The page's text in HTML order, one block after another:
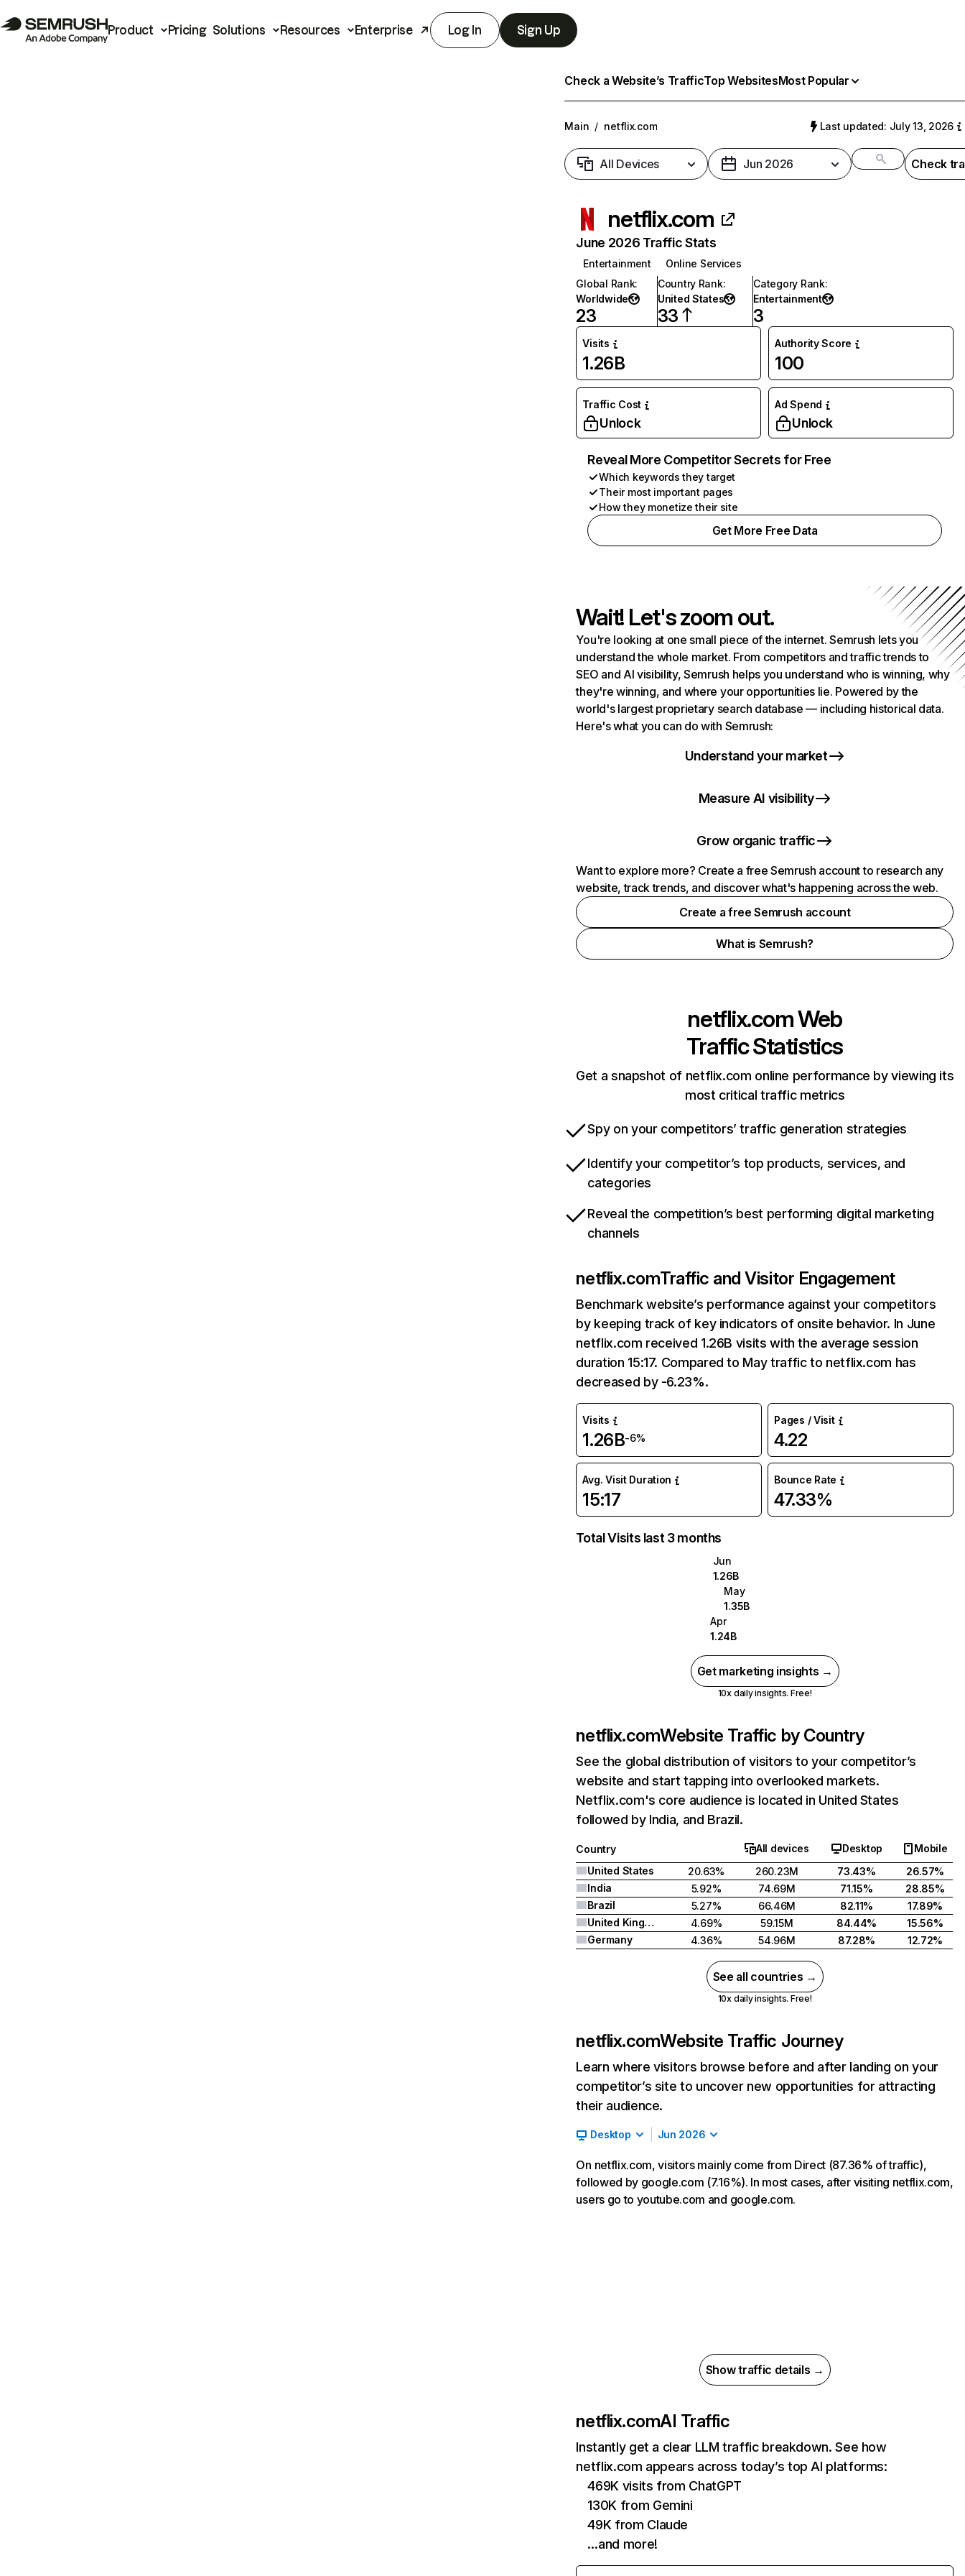
Product Pricing Solutions Resources Enterprise Log In Sign Up
Check a Website’s TrafficTop WebsitesMost Popular
Main / netflix.com Last updated: July 13, 2026
All Devices Jun 2026 Check
netflix.com
June 2026 Traffic Stats
Entertainment
Online Services
Global Rank:
Worldwide
23
Country Rank:
United States
33
Category Rank:
Entertainment
3
Visits
1.26B
Authority Score
100
Traffic Cost
Unlock
Ad Spend
Unlock
Reveal More Competitor Secrets for Free
Which keywords they target
Their most important pages
How they monetize their site
Get More Free Data
Wait! Let's zoom out.
You're looking at one small piece of the internet. Semrush lets you
understand the whole market. From competitors and traffic trends to
SEO and AI visibility, Semrush helps you understand who is winning, why
they're winning, and where your opportunities lie. Powered by the
world's largest proprietary search database — including historical data.
Here's what you can do with Semrush:
Understand your market
Measure AI visibility
Grow organic traffic
Want to explore more? Create a free Semrush account to research any
website, track trends, and discover what's happening across the web.
Create a free Semrush account
What is Semrush?
netflix.comWeb
Traffic Statistics
Get a snapshot of netflix.com online performance by viewing its
most critical traffic metrics
Spy on your competitors’ traffic generation strategies
Identify your competitor’s top products, services, and
categories
Reveal the competition’s best performing digital marketing
channels
netflix.comTraffic and Visitor Engagement
Benchmark website’s performance against your competitors
by keeping track of key indicators of onsite behavior. In June
netflix.com received 1.26B visits with the average session
duration 15:17. Compared to May traffic to netflix.com has
decreased by -6.23%.
Visits
1.26B-6%
Pages / Visit
4.22
Avg. Visit Duration
15:17
Bounce Rate
47.33%
Total Visits last 3 months
Jun
1.26B
May
1.35B
Apr
1.24B
Get marketing insights →
10x daily insights. Free!
netflix.comWebsite Traffic by Country
See the global distribution of visitors to your competitor’s
website and start tapping into overlooked markets.
Netflix.com's core audience is located in United States
followed by India, and Brazil.
Country All devices Desktop
Mobile
United States
20.63% 260.23M 73.43%
26.57%
India
5.92% 74.69M 71.15%
28.85%
Brazil
5.27% 66.46M 82.11%
17.89%
United Kingdom
4.69% 59.15M 84.44%
15.56%
Germany
4.36% 54.96M 87.28% 12.72%
See all countries →
10x daily insights. Free!
netflix.comWebsite Traffic Journey
Learn where visitors browse before and after landing on your
competitor’s site to uncover new opportunities for attracting
their audience.
Desktop Jun 2026
On netflix.com, visitors mainly come from Direct (87.36% of traffic),
followed by google.com (7.16%). In most cases, after visiting netflix.com,
users go to youtube.com and google.com.
Show traffic details →
netflix.comAI Traffic
Instantly get a clear LLM traffic breakdown. See how
netflix.com appears across today’s top AI platforms:
469K visits from ChatGPT
130K from Gemini
49K from Claude
…and more!